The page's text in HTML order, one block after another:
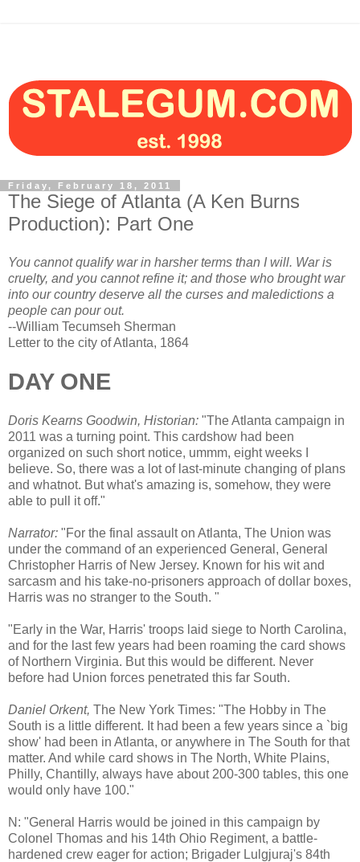
Friday, February 18, 2011
The Siege of Atlanta (A Ken Burns
Production): Part One
You cannot qualify war in harsher terms than I will. War is
cruelty, and you cannot refine it; and those who brought war
into our country deserve all the curses and maledictions a
people can pour out.
--William Tecumseh Sherman
Letter to the city of Atlanta, 1864
DAY ONE
Doris Kearns Goodwin, Historian: "The Atlanta campaign in
2011 was a turning point. This cardshow had been
organized on such short notice, ummm, eight weeks I
believe. So, there was a lot of last-minute changing of plans
and whatnot. But what's amazing is, somehow, they were
able to pull it off."
Narrator: "For the final assault on Atlanta, The Union was
under the command of an experienced General, General
Christopher Harris of New Jersey. Known for his wit and
sarcasm and his take-no-prisoners approach of dollar boxes,
Harris was no stranger to the South. "
"Early in the War, Harris' troops laid siege to North Carolina,
and for the last few years had been roaming the card shows
of Northern Virginia. But this would be different. Never
before had Union forces penetrated this far South.
Daniel Orkent, The New York Times: "The Hobby in The
South is a little different. It had been a few years since a `big
show' had been in Atlanta, or anywhere in The South for that
matter. And while card shows in The North, White Plains,
Philly, Chantilly, always have about 200-300 tables, this one
would only have 100."
N: "General Harris would be joined in this campaign by
Colonel Thomas and his 14th Ohio Regiment, a battle-
hardened crew eager for action; Brigader Lulgjuraj's 84th